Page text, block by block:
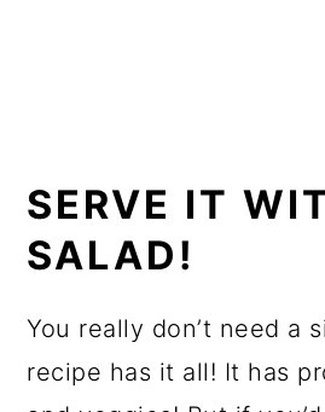
SERVE IT
SALAD!
You really don’t need a
recipe has it all! It has